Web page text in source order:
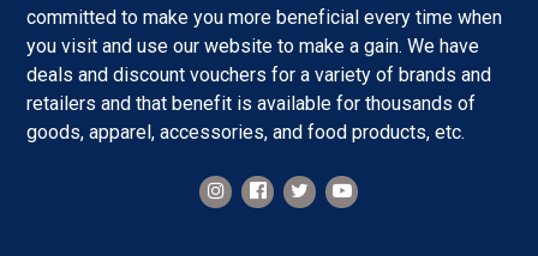
committed to make you more beneficial every time when
you visit and use our website to make a gain. We have
deals and discount vouchers for a variety of brands and
retailers and that benefit is available for thousands of
goods, apparel, accessories, and food products, etc.